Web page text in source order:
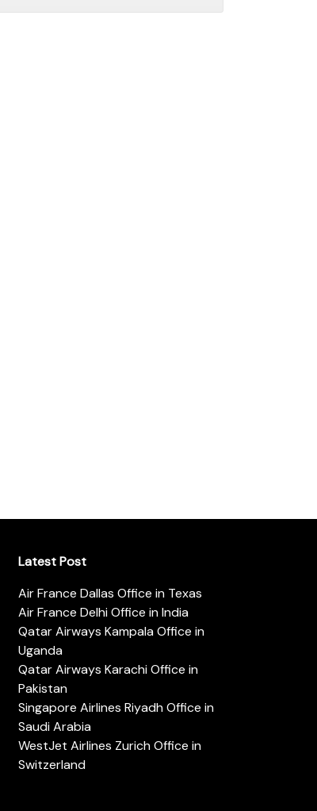
Latest Post
Air France Dallas Office in Texas
Air France Delhi Office in India
Qatar Airways Kampala Office in
Uganda
Qatar Airways Karachi Office in
Pakistan
Singapore Airlines Riyadh Office in
Saudi Arabia
WestJet Airlines Zurich Office in
Switzerland